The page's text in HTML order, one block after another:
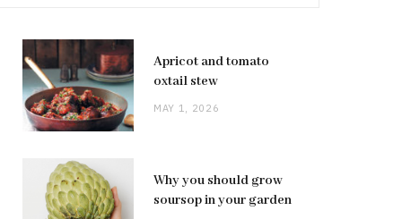
Apricot and tomato
oxtail stew
MAY 1, 2026
Why you should grow
soursop in your garden